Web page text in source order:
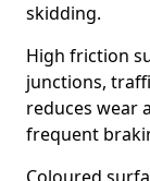
skidding.
High friction
junctions,
reduces wear
frequent